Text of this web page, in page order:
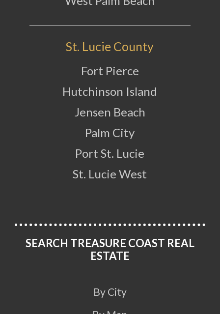
St. Lucie County
Fort Pierce
Hutchinson Island
Jensen Beach
Palm City
Port St. Lucie
St. Lucie West
SEARCH TREASURE COAST REAL
ESTATE
By City